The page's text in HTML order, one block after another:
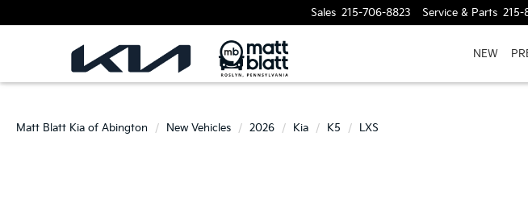
Sales 215-706-8823 Service & Parts
NEW
Matt Blatt Kia of Abington New Vehicles 2026 Kia K5 LXS